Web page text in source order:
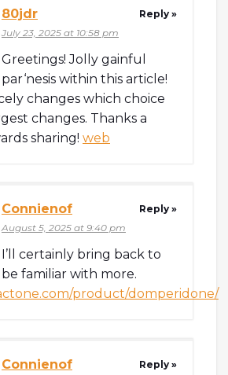
80jdr
July 23, 2025 at 10:58 pm
Greetings! Jolly gainful
par‘nesis within this article!
changes which choice
changes. Thanks a
sharing! web
Reply »
Connienof
August 5, 2025 at 9:40 pm
I’ll certainly bring back to
be familiar with more.
product/domperidone/
Reply »
Connienof Reply »